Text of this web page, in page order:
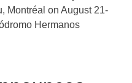
Montréal on August 21-
Hermanos